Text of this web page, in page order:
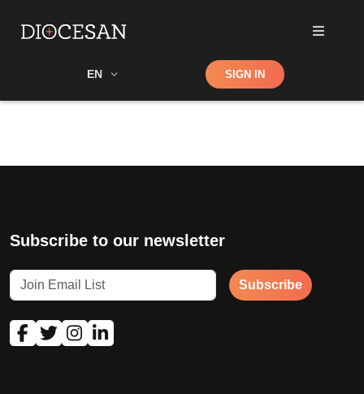
EN Shop SIGN IN
Subscribe to our newsletter
Subscribe